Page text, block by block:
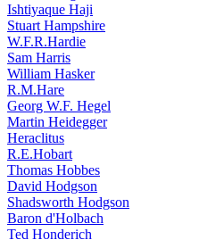
Ishtiyaque Haji
Stuart Hampshire
W.F.R.Hardie
Sam Harris
William Hasker
R.M.Hare
Georg W.F. Hegel
Martin Heidegger
Heraclitus
R.E.Hobart
Thomas Hobbes
David Hodgson
Shadsworth Hodgson
Baron d'Holbach
Ted Honderich